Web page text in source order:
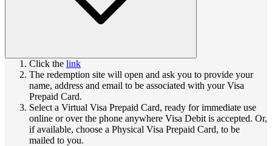
Click the link
The redemption site will open and ask you to provide your
name, address and email to be associated with your Visa
Prepaid Card.
Select a Virtual Visa Prepaid Card, ready for immediate use
online or over the phone anywhere Visa Debit is accepted. Or,
if available, choose a Physical Visa Prepaid Card, to be
mailed to you.